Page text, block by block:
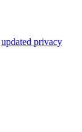
updated privacy